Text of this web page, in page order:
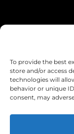
To provide the best
store and/or access
technologies will
behavior or unique
consent, may